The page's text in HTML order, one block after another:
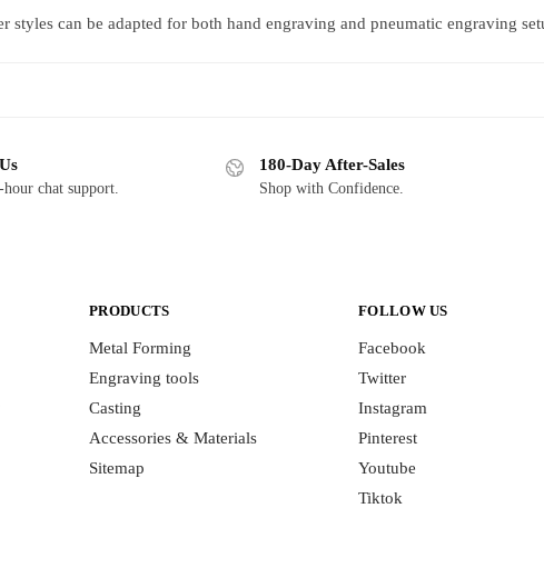
styles can be adapted for both hand engraving and pneumatic engraving
chat support.
180-Day After-Sales
Shop with Confidence.
PRODUCTS
Metal Forming
Engraving tools
Casting
Accessories & Materials
Sitemap
FOLLOW US
Facebook
Twitter
Instagram
Pinterest
Youtube
Tiktok